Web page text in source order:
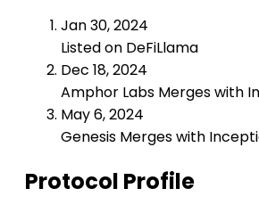
Jan 30, 2024
Listed on DeFiLlama
Dec 18, 2024
Amphor Labs Merges with
May 6, 2024
Genesis Merges with
Protocol Profile